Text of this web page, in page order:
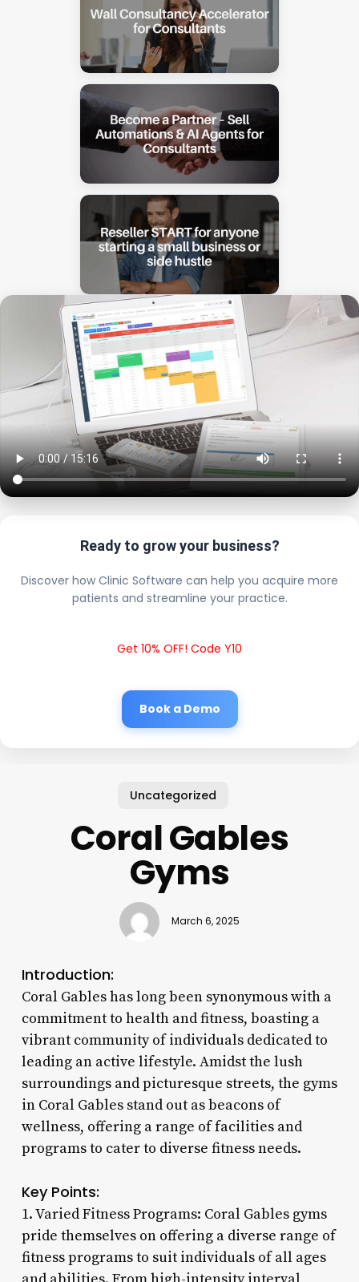
Ready to grow your business?
Discover how Clinic Software can help you acquire more
patients and streamline your practice.
Get 10% OFF! Code Y10
Book a Demo
Uncategorized
Coral Gables
Gyms
March 6, 2025
Introduction:
Coral Gables has long been synonymous with a
commitment to health and fitness, boasting a
vibrant community of individuals dedicated to
leading an active lifestyle. Amidst the lush
surroundings and picturesque streets, the gyms
in Coral Gables stand out as beacons of
wellness, offering a range of facilities and
programs to cater to diverse fitness needs.
Key Points:
1. Varied Fitness Programs: Coral Gables gyms
pride themselves on offering a diverse range of
fitness programs to suit individuals of all ages